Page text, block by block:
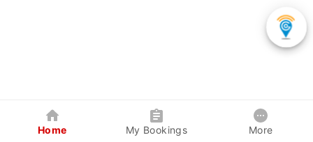
Home My Bookings More